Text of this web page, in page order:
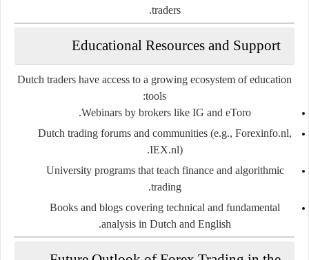
traders.
Educational Resources and Support
Dutch traders have access to a growing ecosystem of education
tools:
Webinars by brokers like IG and eToro.
Dutch trading forums and communities (e.g., Forexinfo.nl,
IEX.nl).
University programsthat teach finance and algorithmic
trading.
Books and blogs covering technical and fundamental
analysis in Dutch and English.